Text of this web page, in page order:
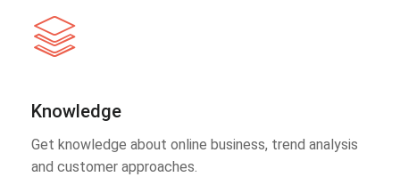
Knowledge
Get knowledge about online business, trend analysis
and customer approaches.